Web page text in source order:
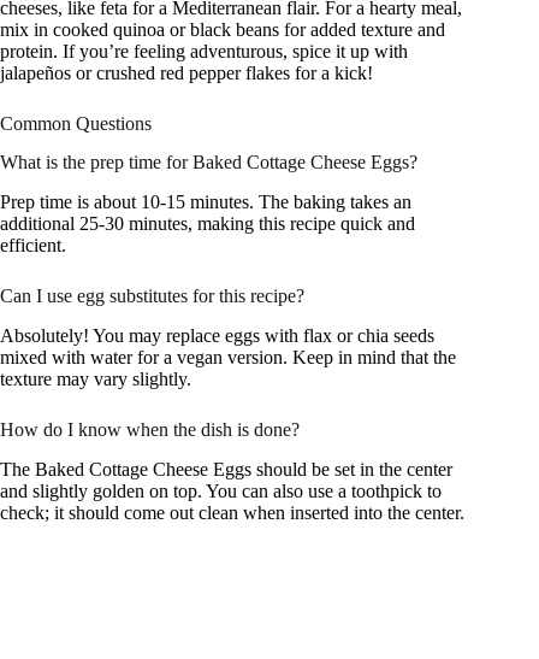
cheeses, like feta for a Mediterranean flair. For a hearty meal,
mix in cooked quinoa or black beans for added texture and
protein. If you’re feeling adventurous, spice it up with
jalapeños or crushed red pepper flakes for a kick!
Common Questions
What is the prep time for Baked Cottage Cheese Eggs?
Prep time is about 10-15 minutes. The baking takes an
additional 25-30 minutes, making this recipe quick and
efficient.
Can I use egg substitutes for this recipe?
Absolutely! You may replace eggs with flax or chia seeds
mixed with water for a vegan version. Keep in mind that the
texture may vary slightly.
How do I know when the dish is done?
The Baked Cottage Cheese Eggs should be set in the center
and slightly golden on top. You can also use a toothpick to
check; it should come out clean when inserted into the center.